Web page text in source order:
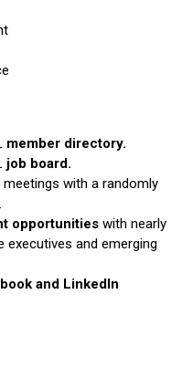
member directory.
job board.
with a randomly
opportunities with nearly
executives and emerging
and LinkedIn